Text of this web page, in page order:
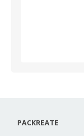
PACKREATE